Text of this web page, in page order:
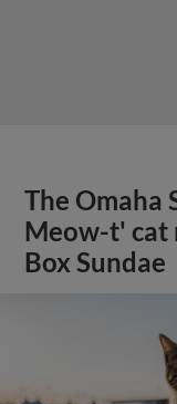
The Omaha
Meow-t' cat
Box Sundae